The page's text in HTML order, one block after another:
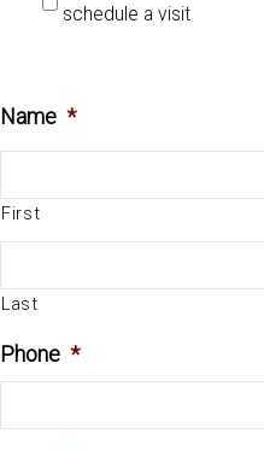
schedule a visit
Name *
First
Last
Phone *